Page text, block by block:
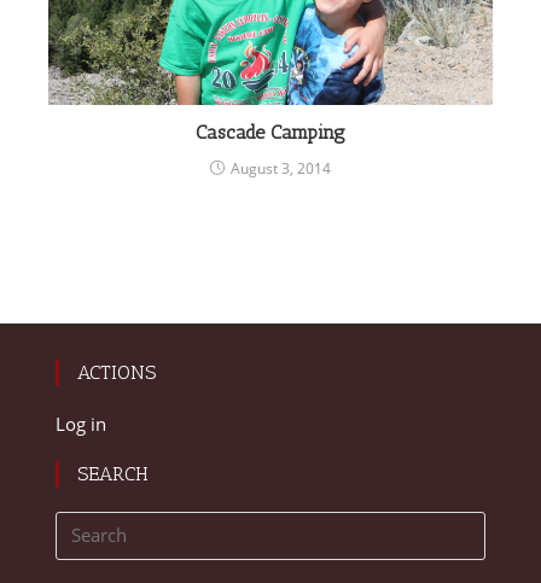
Cascade Camping
August 3, 2014
ACTIONS
Log in
SEARCH